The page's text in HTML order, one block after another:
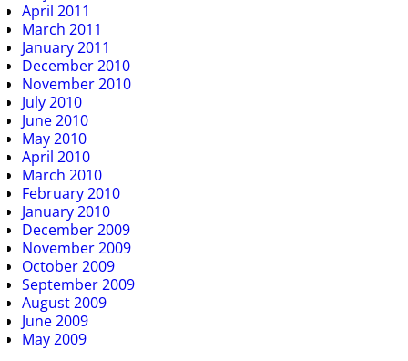
April 2011
March 2011
January 2011
December 2010
November 2010
July 2010
June 2010
May 2010
April 2010
March 2010
February 2010
January 2010
December 2009
November 2009
October 2009
September 2009
August 2009
June 2009
May 2009